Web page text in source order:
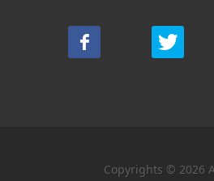
Copyrights © 2026